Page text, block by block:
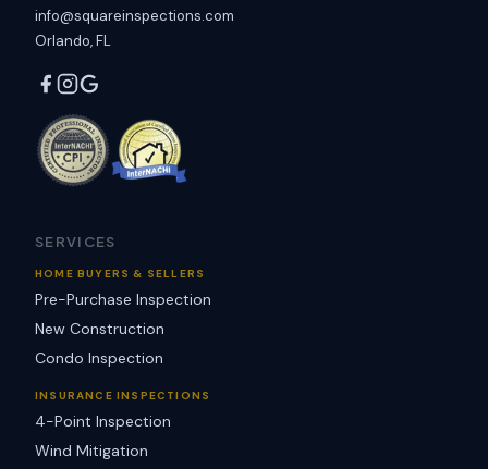
info@squareinspections.com
Orlando, FL
SERVICES
HOME BUYERS & SELLERS
Pre-Purchase Inspection
New Construction
Condo Inspection
INSURANCE INSPECTIONS
4-Point Inspection
Wind Mitigation